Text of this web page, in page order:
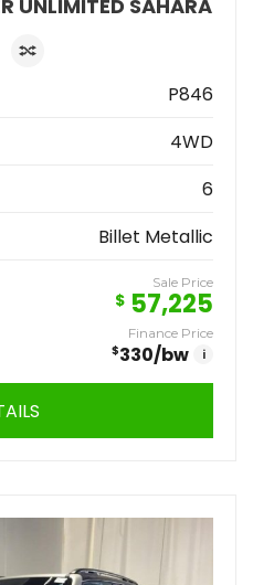
UNLIMITED SAHARA
P846
4WD
6
Billet Metallic
Sale Price
$ 57,225
Finance Price
$330/bw i